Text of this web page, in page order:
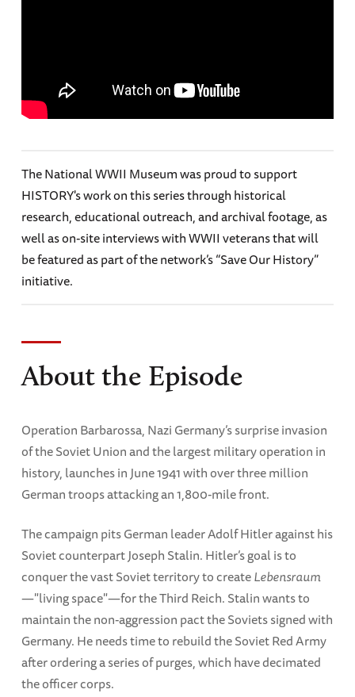
About the Episode
Operation Barbarossa, Nazi Germany’s surprise invasion
of the Soviet Union and the largest military operation in
history, launches in June 1941 with over three million
German troops attacking an 1,800-mile front.
The campaign pits German leader Adolf Hitler against his
Soviet counterpart Joseph Stalin. Hitler’s goal is to
conquer the vast Soviet territory to createLebensraum
—"living space"—for the Third Reich. Stalin wants to
maintain the non-aggression pact the Soviets signed with
Germany. He needs time to rebuild the Soviet Red Army
after ordering a series of purges, which have decimated
the officer corps.
The National WWII Museum was proud to support
HISTORY's work on this series through historical
research, educational outreach, and archival footage, as
well as on-site interviews with WWII veterans that will
be featured as part of the network’s “Save Our History”
initiative.